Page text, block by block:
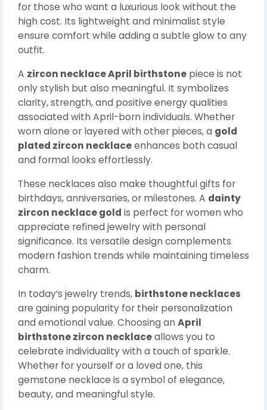
for those who want a luxurious look without the
high cost. Its lightweight and minimalist style
ensure comfort while adding a subtle glow to any
outfit.
A zircon necklace April birthstone piece is not
only stylish but also meaningful. It symbolizes
clarity, strength, and positive energy qualities
associated with April-born individuals. Whether
worn alone or layered with other pieces, a gold
plated zircon necklaceenhances both casual
and formal looks effortlessly.
These necklaces also make thoughtful gifts for
birthdays, anniversaries, or milestones. A dainty
zircon necklace gold is perfect for women who
appreciate refined jewelry with personal
significance. Its versatile design complements
modern fashion trends while maintaining timeless
charm.
In today’s jewelry trends, birthstone necklaces
are gaining popularity for their personalization
and emotional value. Choosing an April
birthstone zircon necklaceallows you to
celebrate individuality with a touch of sparkle.
Whether for yourself or a loved one, this
gemstone necklace is a symbol of elegance,
beauty, and meaningful style.